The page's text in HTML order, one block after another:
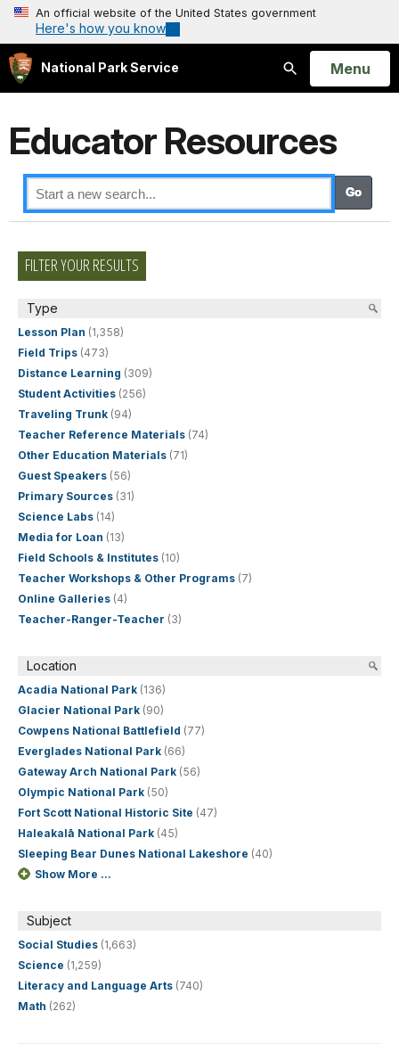
An official website of the United States government
Here's how you know
National Park Service
Search
Open
Menu
Educator Resources
FILTER YOUR RESULTS
Type
Lesson Plan (1,358)
Field Trips (473)
Distance Learning (309)
Student Activities (256)
Traveling Trunk (94)
Teacher Reference Materials (74)
Other Education Materials (71)
Guest Speakers (56)
Primary Sources (31)
Science Labs (14)
Media for Loan (13)
Field Schools & Institutes (10)
Teacher Workshops & Other Programs (7)
Online Galleries (4)
Teacher-Ranger-Teacher (3)
Location
Acadia National Park (136)
Glacier National Park (90)
Cowpens National Battlefield (77)
Everglades National Park (66)
Gateway Arch National Park (56)
Olympic National Park (50)
Fort Scott National Historic Site (47)
Haleakalā National Park (45)
Sleeping Bear Dunes National Lakeshore (40)
Show More ...
Subject
Social Studies (1,663)
Science (1,259)
Literacy and Language Arts (740)
Math (262)